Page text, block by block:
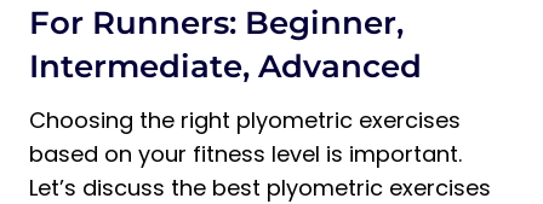
For Runners: Beginner,
Intermediate, Advanced
Choosing the right plyometric exercises
based on your fitness level is important.
Let’s discuss the best plyometric exercises